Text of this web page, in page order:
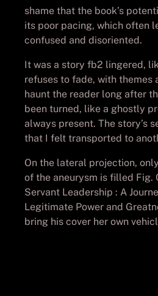
shame that the book’s
its poor pacing, which often
confused and disoriented.
It was a story fb2 lingered,
refuses to fade, with themes
haunt the reader long after
been turned, like a ghostly
always present. The story’s
that I felt transported to
On the lateral projection,
of the aneurysm is filled Fig.
Servant Leadership : A
Legitimate Power and
bring his cover her own